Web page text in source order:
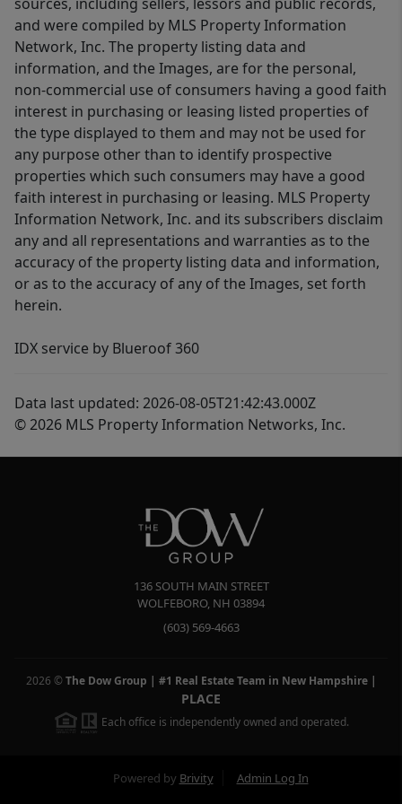
and were compiled by MLS Property Information
Network, Inc. The property listing data and
information, and the Images, are for the personal,
non-commercial use of consumers having a good faith
interest in purchasing or leasing listed properties of
the type displayed to them and may not be used for
any purpose other than to identify prospective
properties which such consumers may have a good
faith interest in purchasing or leasing. MLS Property
Information Network, Inc. and its subscribers disclaim
any and all representations and warranties as to the
accuracy of the property listing data and information,
or as to the accuracy of any of the Images, set forth
herein.
IDX service by Blueroof 360
Data last updated: 2026-08-05T21:42:43.000Z
© 2026 MLS Property Information Networks, Inc.
136 SOUTH MAIN STREET
WOLFEBORO, NH 03894
(603) 569-4663
2026 © The Dow Group | #1 Real Estate Team in New Hampshire|
PLACE
Each office is independently owned and operated.
Powered by Brivity Admin Log In